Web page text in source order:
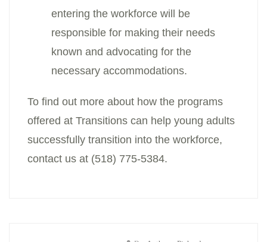
entering the workforce will be
responsible for making their needs
known and advocating for the
necessary accommodations.
To find out more about how the programs
offered at Transitions can help young adults
successfully transition into the workforce,
contact us at (518) 775-5384.